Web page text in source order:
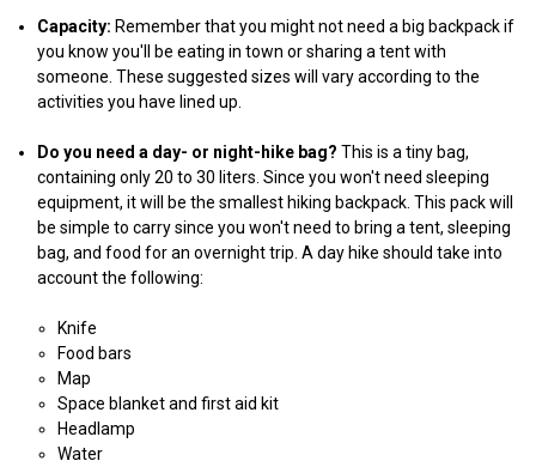
Capacity: Remember that you might not need a big backpack if
you know you'll be eating in town or sharing a tent with
someone. These suggested sizes will vary according to the
activities you have lined up.
Do you need a day- or night-hike bag? This is a tiny bag,
containing only 20 to 30 liters. Since you won't need sleeping
equipment, it will be the smallest hiking backpack. This pack will
be simple to carry since you won't need to bring a tent, sleeping
bag, and food for an overnight trip. A day hike should take into
account the following:
Knife
Food bars
Map
Space blanket and first aid kit
Headlamp
Water